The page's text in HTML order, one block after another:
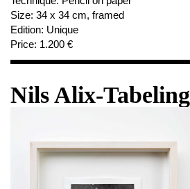
Size: 34 x 34 cm, framed
Edition: Unique
Price: 1.200 €
Nils Alix-Tabeling